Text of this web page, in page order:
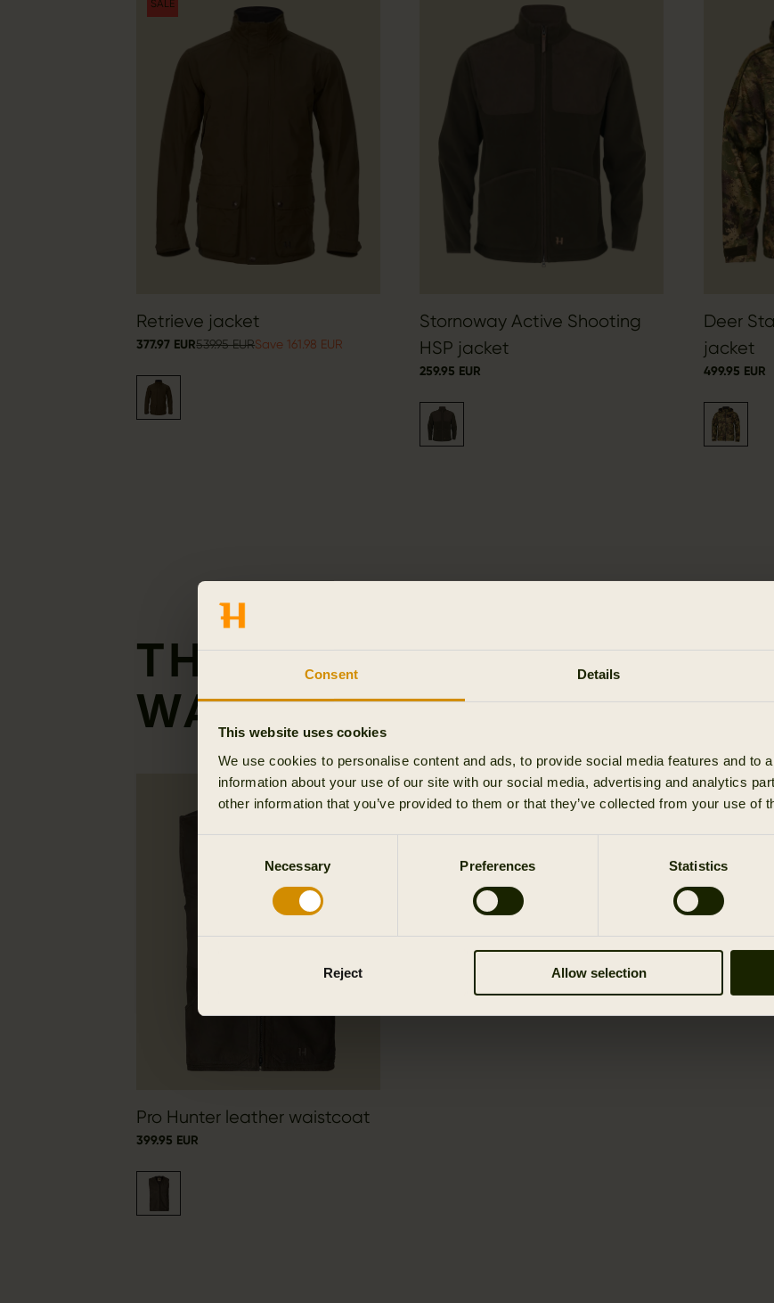
Consent Details
This website uses cookies
We use cookies to personalise content and ads, to provide social media features and to
information about your use of our site with our social media, advertising and analytics
other information that you’ve provided to them or that they’ve collected from your use of
Necessary Preferences Statistics
Reject Allow selection
SALE
Retrieve jacket
377.97 EUR539.95 EURSave 161.98 EUR
Stornoway Active Shooting
HSP jacket
259.95 EUR
Deer
jacket
499.95 EUR
THE GENTLEMEN -
WAISTCOATS
Pro Hunter leather waistcoat
399.95 EUR